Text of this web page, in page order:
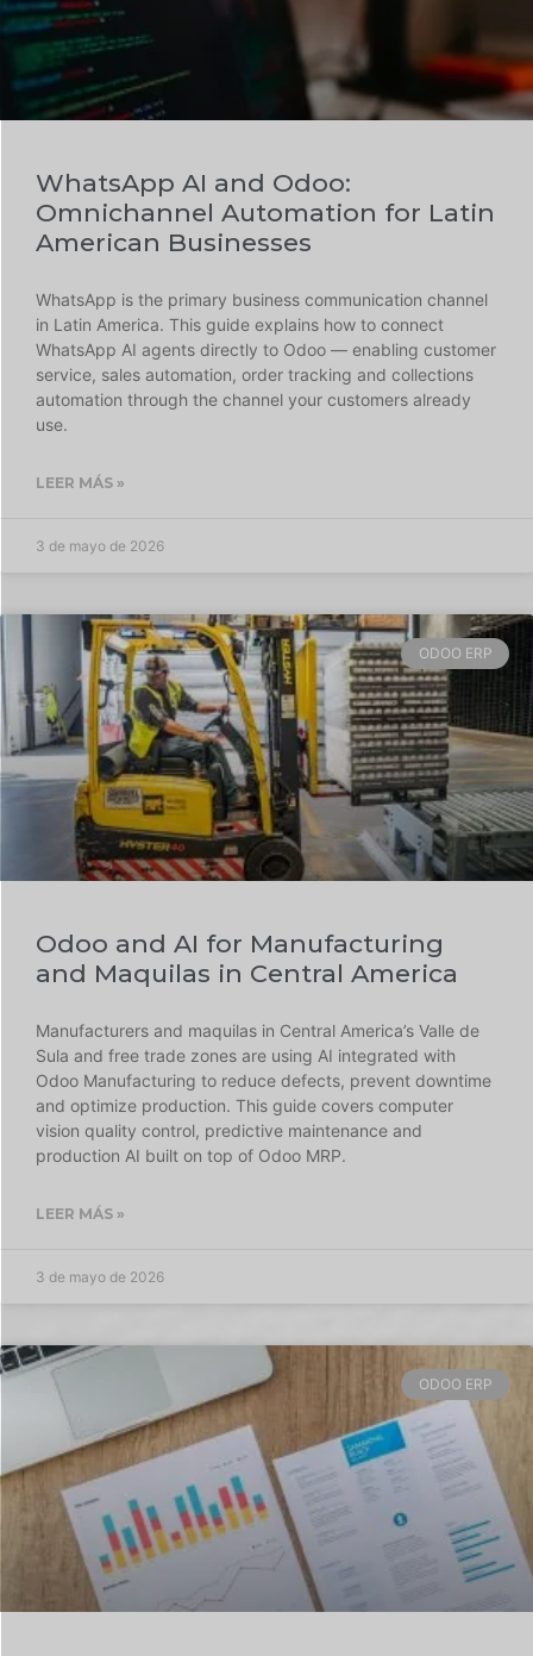
WhatsApp AI and Odoo:
Omnichannel Automation for Latin
American Businesses
WhatsApp is the primary business communication channel
in Latin America. This guide explains how to connect
WhatsApp AI agents directly to Odoo — enabling customer
service, sales automation, order tracking and collections
automation through the channel your customers already
use.
LEER MÁS »
3 de mayo de 2026
ODOO ERP
Odoo and AI for Manufacturing
and Maquilas in Central America
Manufacturers and maquilas in Central America’s Valle de
Sula and free trade zones are using AI integrated with
Odoo Manufacturing to reduce defects, prevent downtime
and optimize production. This guide covers computer
vision quality control, predictive maintenance and
production AI built on top of Odoo MRP.
LEER MÁS »
3 de mayo de 2026
ODOO ERP